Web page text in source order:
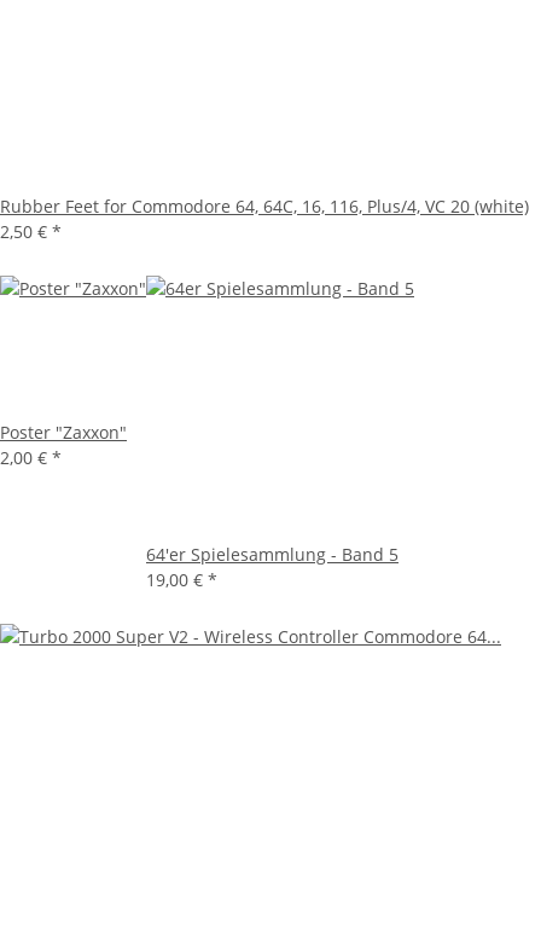
Rubber Feet for Commodore 64, 64C, 16, 116, Plus/4, VC 20 (white)
2,50 € *
Poster "Zaxxon"
2,00 € *
64'er Spielesammlung - Band 5
19,00 € *